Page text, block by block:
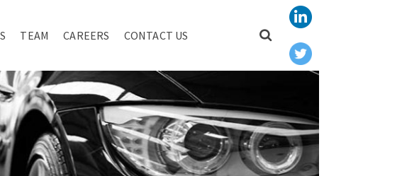
TEAM CAREERS CONTACT US